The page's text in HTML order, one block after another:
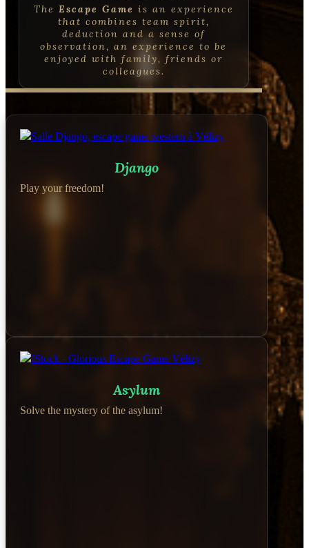
The Escape Game is an experience
that combines team spirit,
deduction and a sense of
observation, an experience to be
enjoyed with family, friends or
colleagues.
Django
Play your freedom!
Asylum
Solve the mystery of the asylum!